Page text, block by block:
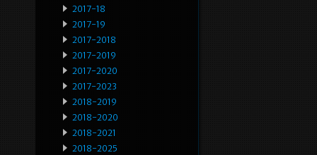
2017-18
2017-19
2017-2018
2017-2019
2017-2020
2017-2023
2018-2019
2018-2020
2018-2021
2018-2025